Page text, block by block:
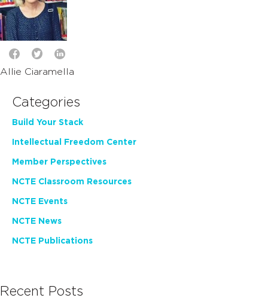
Allie Ciaramella
Categories
Build Your Stack
Intellectual Freedom Center
Member Perspectives
NCTE Classroom Resources
NCTE Events
NCTE News
NCTE Publications
Recent Posts